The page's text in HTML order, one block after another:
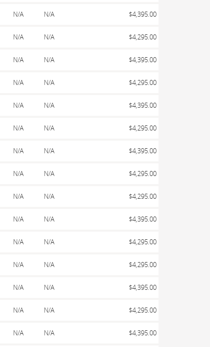
N/A N/A $4,395.00
N/A N/A $4,295.00
N/A N/A $4,395.00
N/A N/A $4,295.00
N/A N/A $4,395.00
N/A N/A $4,295.00
N/A N/A $4,395.00
N/A N/A $4,295.00
N/A N/A $4,295.00
N/A N/A $4,395.00
N/A N/A $4,295.00
N/A N/A $4,295.00
N/A N/A $4,395.00
N/A N/A $4,295.00
N/A N/A $4,395.00